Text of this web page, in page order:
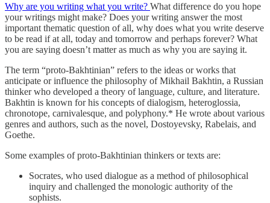
Why are you writing what you write? What difference do you hope
your writings might make? Does your writing answer the most
important thematic question of all, why does what you write deserve
to be read if at all, today and tomorrow and perhaps forever? What
you are saying doesn’t matter as much as why you are saying it.
The term “proto-Bakhtinian” refers to the ideas or works that
anticipate or influence the philosophy of Mikhail Bakhtin, a Russian
thinker who developed a theory of language, culture, and literature.
Bakhtin is known for his concepts of dialogism, heteroglossia,
chronotope, carnivalesque, and polyphony.* He wrote about various
genres and authors, such as the novel, Dostoyevsky, Rabelais, and
Goethe.
Some examples of proto-Bakhtinian thinkers or texts are:
Socrates, who used dialogue as a method of philosophical
inquiry and challenged the monologic authority of the
sophists.